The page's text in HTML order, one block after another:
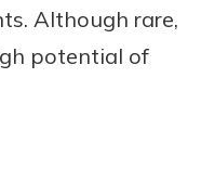
Although rare,
potential of